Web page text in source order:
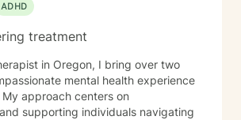
ADHD
treatment
in Oregon, I bring over two
mental health experience
approach centers on
supporting individuals navigating